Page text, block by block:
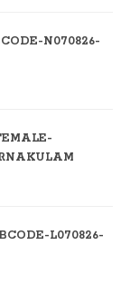
N070826-
L070826-